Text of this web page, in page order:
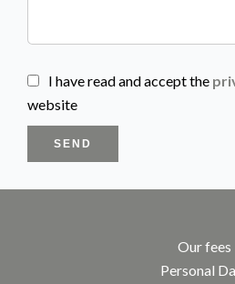
I have read and accept the
website
SEND
Our fees
Personal